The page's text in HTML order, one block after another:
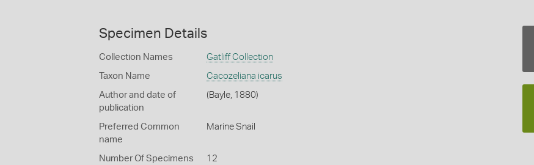
Specimen Details
Collection Names Gatliff Collection
Taxon Name Cacozeliana icarus
Author and date of
publication
(Bayle, 1880)
Preferred Common
name
Marine Snail
Number Of Specimens 12